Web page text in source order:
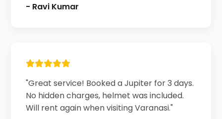
- Ravi Kumar
"Great service! Booked a Jupiter for 3 days.
No hidden charges, helmet was included.
Will rent again when visiting Varanasi."